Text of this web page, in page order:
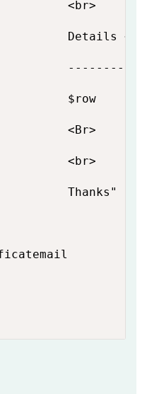
<br>
Details
$row
<Br>
<br>
Thanks"